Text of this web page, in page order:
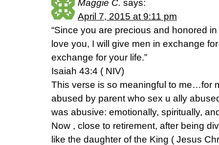
Maggie C. says:
April 7, 2015 at 9:11 pm
“Since you are precious and honored
love you, I will give men in exchange
exchange for your life.”
Isaiah 43:4 ( NIV)
This verse is so meaningful to me…for
abused by parent who sex u ally
was abusive: emotionally, spiritually,
Now , close to retirement, after being
like the daughter of the King ( Jesus